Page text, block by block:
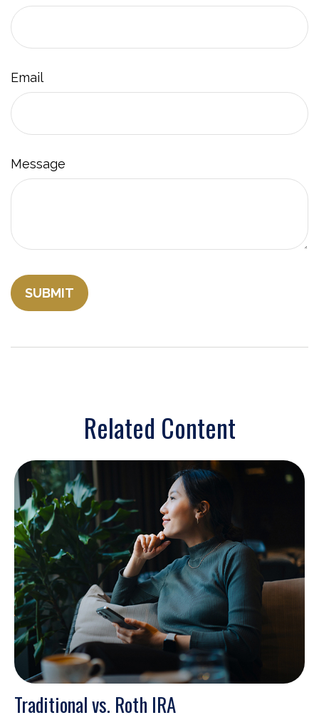
Email
Message
Related Content
Traditional vs. Roth IRA